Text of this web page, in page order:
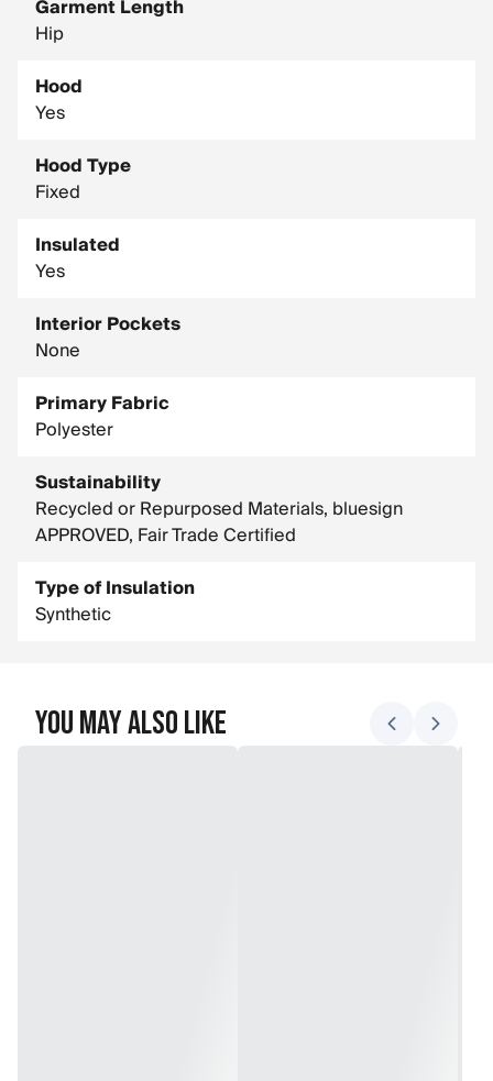
Garment Length
Hip
Hood
Yes
Hood Type
Fixed
Insulated
Yes
Interior Pockets
None
Primary Fabric
Polyester
Sustainability
Recycled or Repurposed Materials, bluesign
APPROVED, Fair Trade Certified
Type of Insulation
Synthetic
You May Also Like